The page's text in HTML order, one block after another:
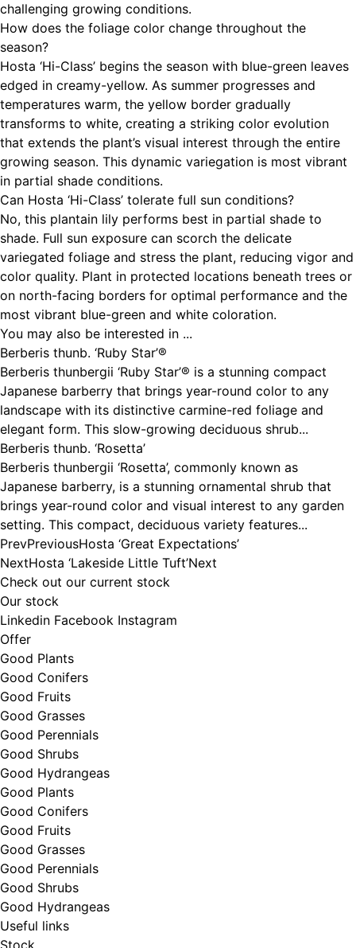
challenging growing conditions.
How does the foliage color change throughout the
season?
Hosta ‘Hi-Class’ begins the season with blue-green leaves
edged in creamy-yellow. As summer progresses and
temperatures warm, the yellow border gradually
transforms to white, creating a striking color evolution
that extends the plant’s visual interest through the entire
growing season. This dynamic variegation is most vibrant
in partial shade conditions.
Can Hosta ‘Hi-Class’ tolerate full sun conditions?
No, this plantain lily performs best in partial shade to
shade. Full sun exposure can scorch the delicate
variegated foliage and stress the plant, reducing vigor and
color quality. Plant in protected locations beneath trees or
on north-facing borders for optimal performance and the
most vibrant blue-green and white coloration.
You may also be interested in ...
Berberis thunb. ‘Ruby Star’®
Berberis thunbergii ‘Ruby Star’® is a stunning compact
Japanese barberry that brings year-round color to any
landscape with its distinctive carmine-red foliage and
elegant form. This slow-growing deciduous shrub...
Berberis thunb. ‘Rosetta’
Berberis thunbergii ‘Rosetta’, commonly known as
Japanese barberry, is a stunning ornamental shrub that
brings year-round color and visual interest to any garden
setting. This compact, deciduous variety features...
PrevPreviousHosta ‘Great Expectations’
NextHosta ‘Lakeside Little Tuft’Next
Check out our current stock
Our stock
Linkedin Facebook Instagram
Offer
Good Plants
Good Conifers
Good Fruits
Good Grasses
Good Perennials
Good Shrubs
Good Hydrangeas
Good Plants
Good Conifers
Good Fruits
Good Grasses
Good Perennials
Good Shrubs
Good Hydrangeas
Useful links
Stock